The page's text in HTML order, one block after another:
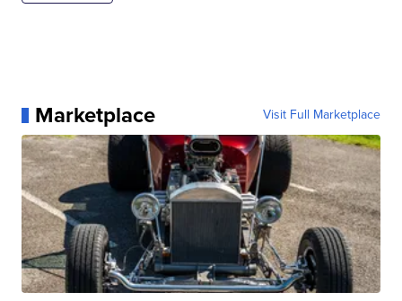
Marketplace Visit Full Marketplace